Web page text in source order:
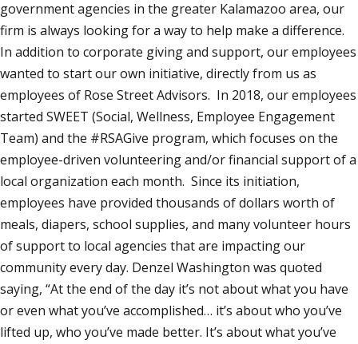
government agencies in the greater Kalamazoo area, our
firm is always looking for a way to help make a difference.
In addition to corporate giving and support, our employees
wanted to start our own initiative, directly from us as
employees of Rose Street Advisors. In 2018, our employees
started SWEET (Social, Wellness, Employee Engagement
Team) and the #RSAGive program, which focuses on the
employee-driven volunteering and/or financial support of a
local organization each month. Since its initiation,
employees have provided thousands of dollars worth of
meals, diapers, school supplies, and many volunteer hours
of support to local agencies that are impacting our
community every day. Denzel Washington was quoted
saying, “At the end of the day it’s not about what you have
or even what you’ve accomplished… it’s about who you’ve
lifted up, who you’ve made better. It’s about what you’ve